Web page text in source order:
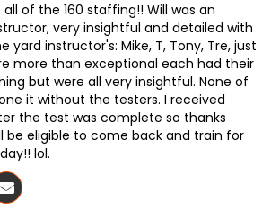
of the 160 staffing!! Will was an
very insightful and detailed with
yard instructor's: Mike, T, Tony, Tre, just
more than exceptional each had their
but were all very insightful. None of
it without the testers. I received
the test was complete so thanks
be eligible to come back and train for
lol.
On LinkedIn
Via Email